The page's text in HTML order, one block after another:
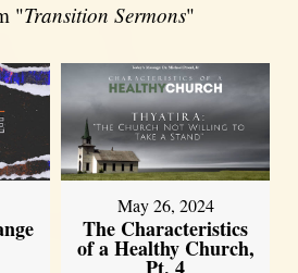
"Transition Sermons"
May 26, 2024
The Characteristics
of a Healthy Church,